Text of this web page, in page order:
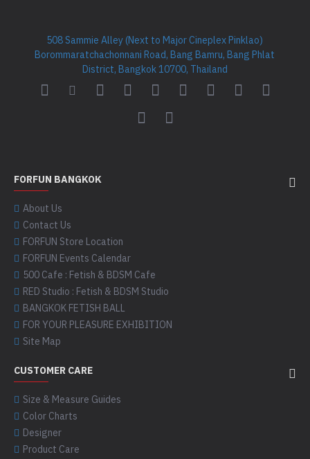
508 Sammie Alley (Next to Major Cineplex Pinklao)
Borommaratchachonnani Road, Bang Bamru, Bang Phlat
District, Bangkok 10700, Thailand
FORFUN BANGKOK
About Us
Contact Us
FORFUN Store Location
FORFUN Events Calendar
500 Cafe : Fetish & BDSM Cafe
RED Studio : Fetish & BDSM Studio
BANGKOK FETISH BALL
FOR YOUR PLEASURE EXHIBITION
Site Map
CUSTOMER CARE
Size & Measure Guides
Color Charts
Designer
Product Care